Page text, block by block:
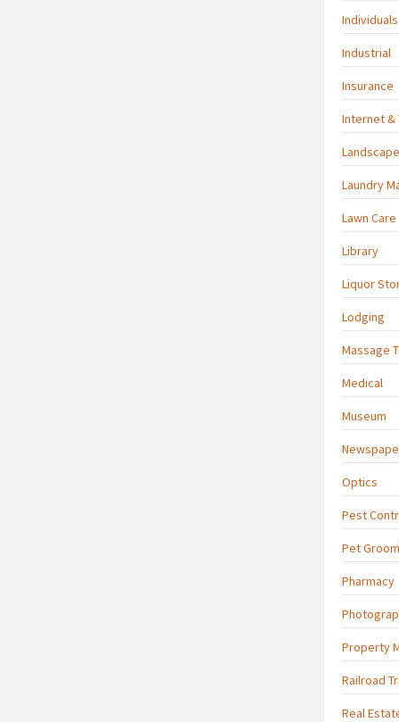
Individuals
Industrial
Insurance
Internet &
Laundry
Lawn Care
Library
Liquor
Lodging
Massage
Medical
Museum
Optics
Pest
Pet
Pharmacy
Property
Railroad
Real